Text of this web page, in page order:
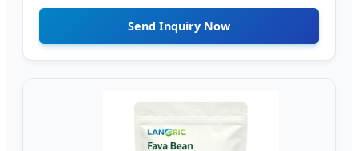
Send Inquiry Now